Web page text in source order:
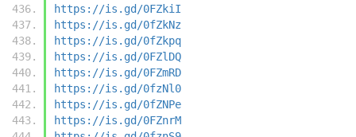
https://is.gd/0FZkiI
https://is.gd/0fZkNz
https://is.gd/0fZkpq
https://is.gd/0FZlDQ
https://is.gd/0FZmRD
https://is.gd/0fzNl0
https://is.gd/0fZNPe
https://is.gd/0FZnrM